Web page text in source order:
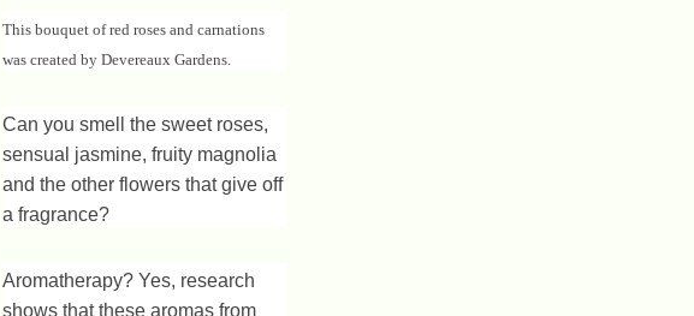
This bouquet of red roses and carnations
was created by Devereaux Gardens.
Can you smell the sweet roses,
sensual jasmine, fruity magnolia
and the other flowers that give off
a fragrance?
Aromatherapy? Yes, research
shows that these aromas from